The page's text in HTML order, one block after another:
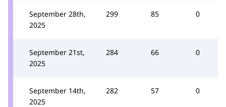
September 28th,
2025
299 85 0
September 21st,
2025
284 66 0
September 14th,
2025
282 57 0